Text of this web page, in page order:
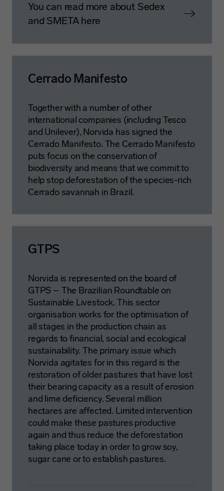
You can read more about Sedex
and SMETA here
Cerrado Manifesto
Together with a number of other
international companies (including Tesco
and Unilever), Norvida has signed the
Cerrado Manifesto. The Cerrado Manifesto
puts focus on the conservation of
biodiversity and means that we commit to
help stop deforestation of the species-rich
Cerrado savannah in Brazil.
GTPS
Norvida is represented on the board of
GTPS – The Brazilian Roundtable on
Sustainable Livestock. This sector
organisation works for the optimisation of
all stages in the production chain as
regards to financial, social and ecological
sustainability. The primary issue which
Norvida agitates for in this regard is the
restoration of older pastures that have lost
their bearing capacity as a result of erosion
and lime deficiency. Several million
hectares are affected. Limited intervention
could make these pastures productive
again and thus reduce the deforestation
taking place today in order to grow soy,
sugar cane or to establish pastures.